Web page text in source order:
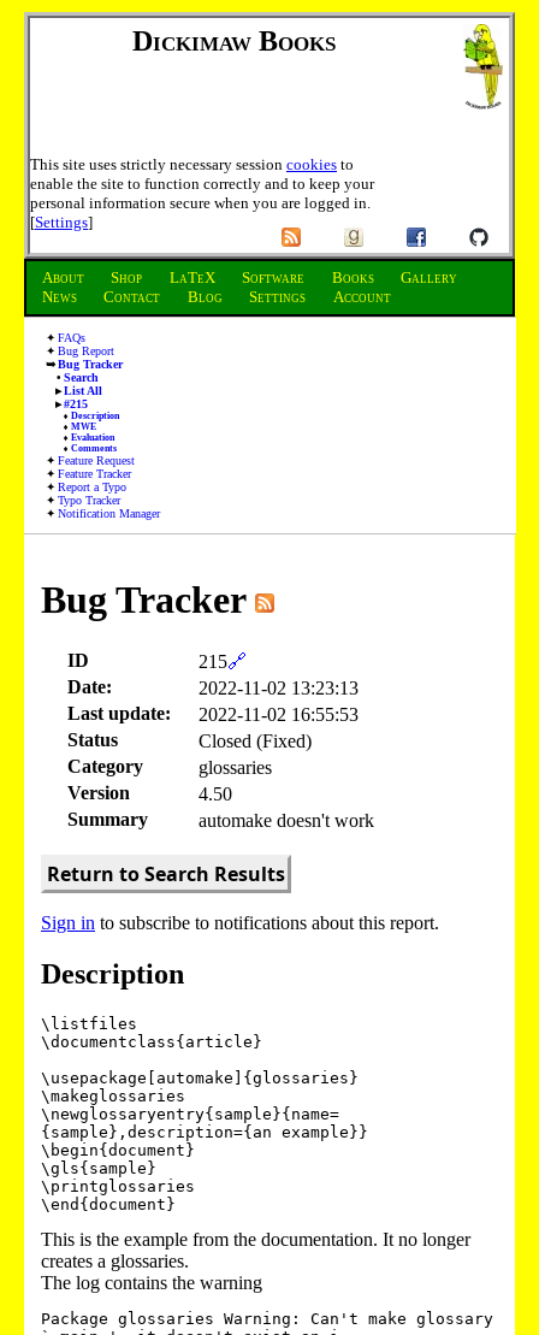
Dickimaw Books
This site uses strictly necessary session cookies to
enable the site to function correctly and to keep your
personal information secure when you are logged in.
[Settings]
About Shop LaTeX Software Books
Gallery
News
Contact Blog Settings Account
FAQs
Bug Report
Bug Tracker
Search
List All
#215
Description
MWE
Evaluation
Comments
Feature Request
Feature Tracker
Report a Typo
Typo Tracker
Notification Manager
Bug Tracker
ID 215🔗
Date:
2022-11-02 13:23:13
Last update:
2022-11-02 16:55:53
Status
Closed (Fixed)
Category
glossaries
Version
4.50
Summary
automake doesn't work
Return to Search Results
Sign in to subscribe to notifications about this report.
Description
\listfiles
\documentclass{article}
\usepackage[automake]{glossaries}
\makeglossaries
\newglossaryentry{sample}{name=
{sample},description={an example}}
\begin{document}
\gls{sample}
\printglossaries
This is the example from the documentation. It no longer
creates a glossaries.
The log contains the warning
Package glossaries Warning: Can't make glossary